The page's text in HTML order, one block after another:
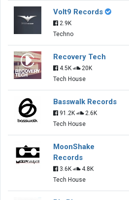
Volt9 Records
2.9K
Techno
Recovery Tech
4.5K
20K
Tech House
Basswalk Records
91.2K
2.6K
Tech House
MoonShake
Records
3.6K
4.8K
Tech House